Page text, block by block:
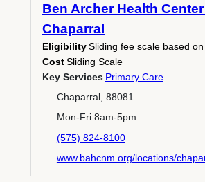
Ben Archer Health Center
Chaparral
EligibilitySliding fee scale based
CostSliding Scale
Key Services Primary Care
Chaparral, 88081
Mon-Fri 8am-5pm
(575) 824-8100
www.bahcnm.org/locations/